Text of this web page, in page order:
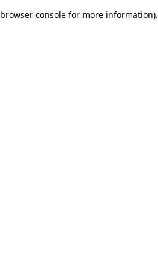
browser console for more information).